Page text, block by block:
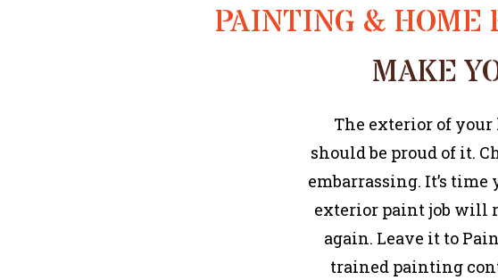
PAINTING & HOME
MAKE
The exterior of your
should be proud of it.
embarrassing. It’s
exterior paint job will
again. Leave it to
trained painting